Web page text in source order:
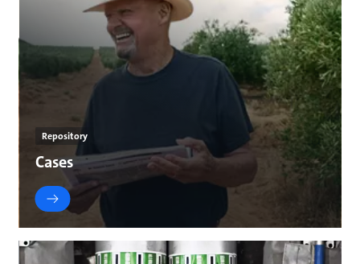
Repository
Cases